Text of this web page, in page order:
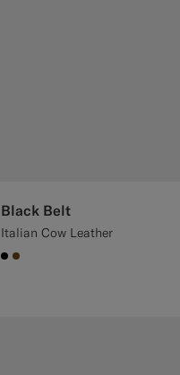
Black Belt
Italian Cow Leather
#000000
#76471B